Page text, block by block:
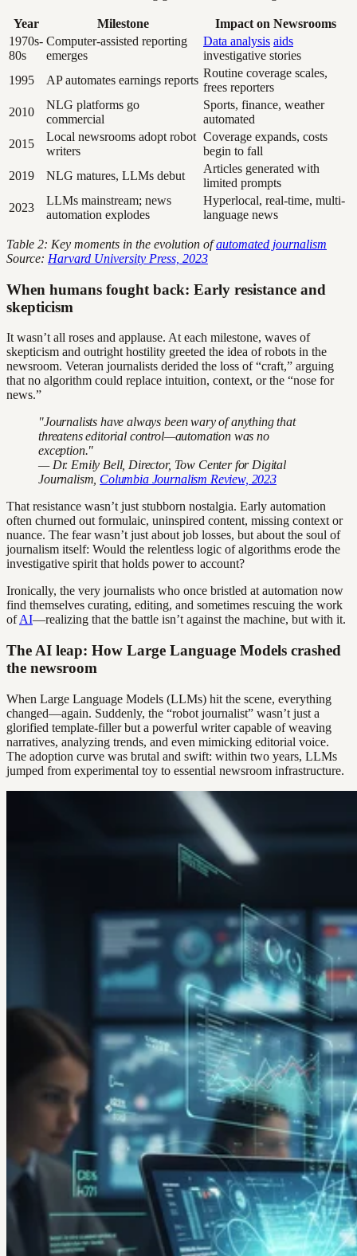
Year Milestone
Impact on Newsrooms
1970s-
80s
Computer-assisted reporting
emerges
Data analysis aids
investigative stories
1995
AP automates earnings reports
Routine coverage scales,
frees reporters
2010
NLG platforms go
commercial
Sports, finance, weather
automated
2015
Local newsrooms adopt robot
writers
Coverage expands, costs
begin to fall
2019
NLG matures, LLMs debut
Articles generated with
limited prompts
2023
LLMs mainstream; news
automation explodes
Hyperlocal, real-time, multi-
language news
Table 2: Key moments in the evolution ofautomated journalism
Source: Harvard University Press, 2023
When humans fought back: Early resistance and
skepticism
It wasn’t all roses and applause. At each milestone, waves of
skepticism and outright hostility greeted the idea of robots in the
newsroom. Veteran journalists derided the loss of “craft,” arguing
that no algorithm could replace intuition, context, or the “nose for
news.”
"Journalists have always been wary of anything that
threatens editorial control—automation was no
exception."
— Dr. Emily Bell, Director, Tow Center for Digital
Journalism, Columbia Journalism Review, 2023
That resistance wasn’t just stubborn nostalgia. Early automation
often churned out formulaic, uninspired content, missing context or
nuance. The fear wasn’t just about job losses, but about the soul of
journalism itself: Would the relentless logic of algorithms erode the
investigative spirit that holds power to account?
Ironically, the very journalists who once bristled at automation now
find themselves curating, editing, and sometimes rescuing the work
ofAI—realizing that the battle isn’t against the machine, but with it.
The AI leap: How Large Language Models crashed
the newsroom
When Large Language Models (LLMs) hit the scene, everything
changed—again. Suddenly, the “robot journalist” wasn’t just a
glorified template-filler but a powerful writer capable of weaving
narratives, analyzing trends, and even mimicking editorial voice.
The adoption curve was brutal and swift: within two years, LLMs
jumped from experimental toy to essential newsroom infrastructure.